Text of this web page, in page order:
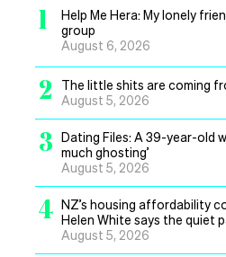
1
Help Me Hera: My lonely
group
August 6, 2026
2
The little shits are coming
August 5, 2026
3 Dating Files: A 39-year-old
much ghosting’
August 5, 2026
4 NZ’s housing affordability
Helen White says the quiet
August 5, 2026